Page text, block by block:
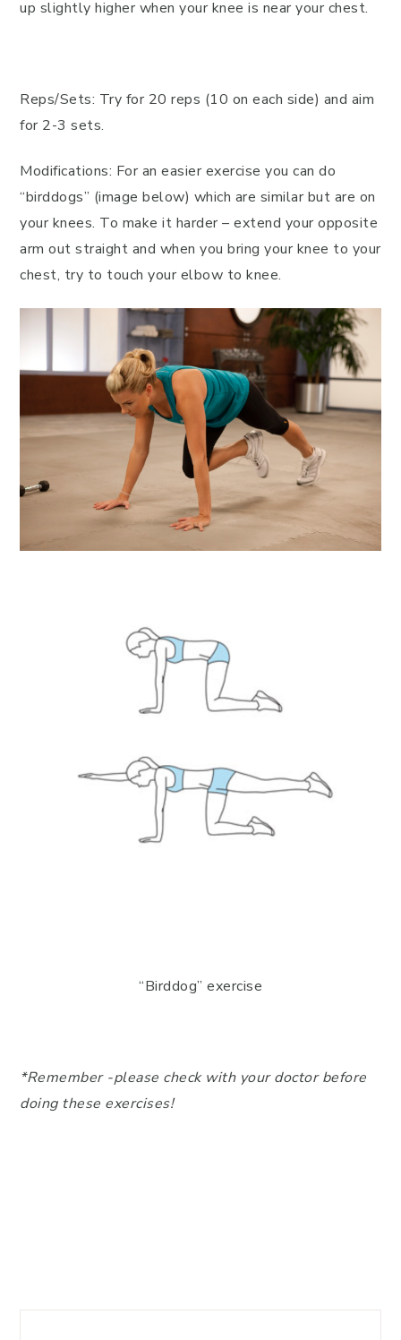
up slightly higher when your knee is near your chest.
Reps/Sets: Try for 20 reps (10 on each side) and aim
for 2-3 sets.
Modifications: For an easier exercise you can do
“birddogs” (image below) which are similar but are on
your knees. To make it harder – extend your opposite
arm out straight and when you bring your knee to your
chest, try to touch your elbow to knee.
“Birddog” exercise
*Remember -please check with your doctor before
doing these exercises!